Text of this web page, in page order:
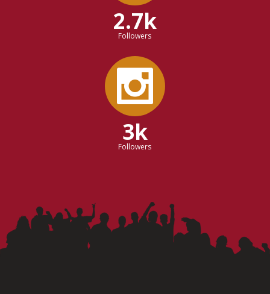
2.7k
Followers
3k
Followers